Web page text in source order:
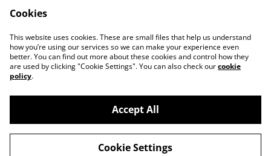
Legal Terms
Privacy Policy
Cookie Policy
©2026Devon & Somerset Craft Collective.
Cookies
This website uses cookies. These are small files that help us understand
how you’re using our services so we can make your experience even
better. You can find out more about these cookies and control how they
are used by clicking "Cookie Settings". You can also check ourcookie
policy.
Accept All
Cookie Settings